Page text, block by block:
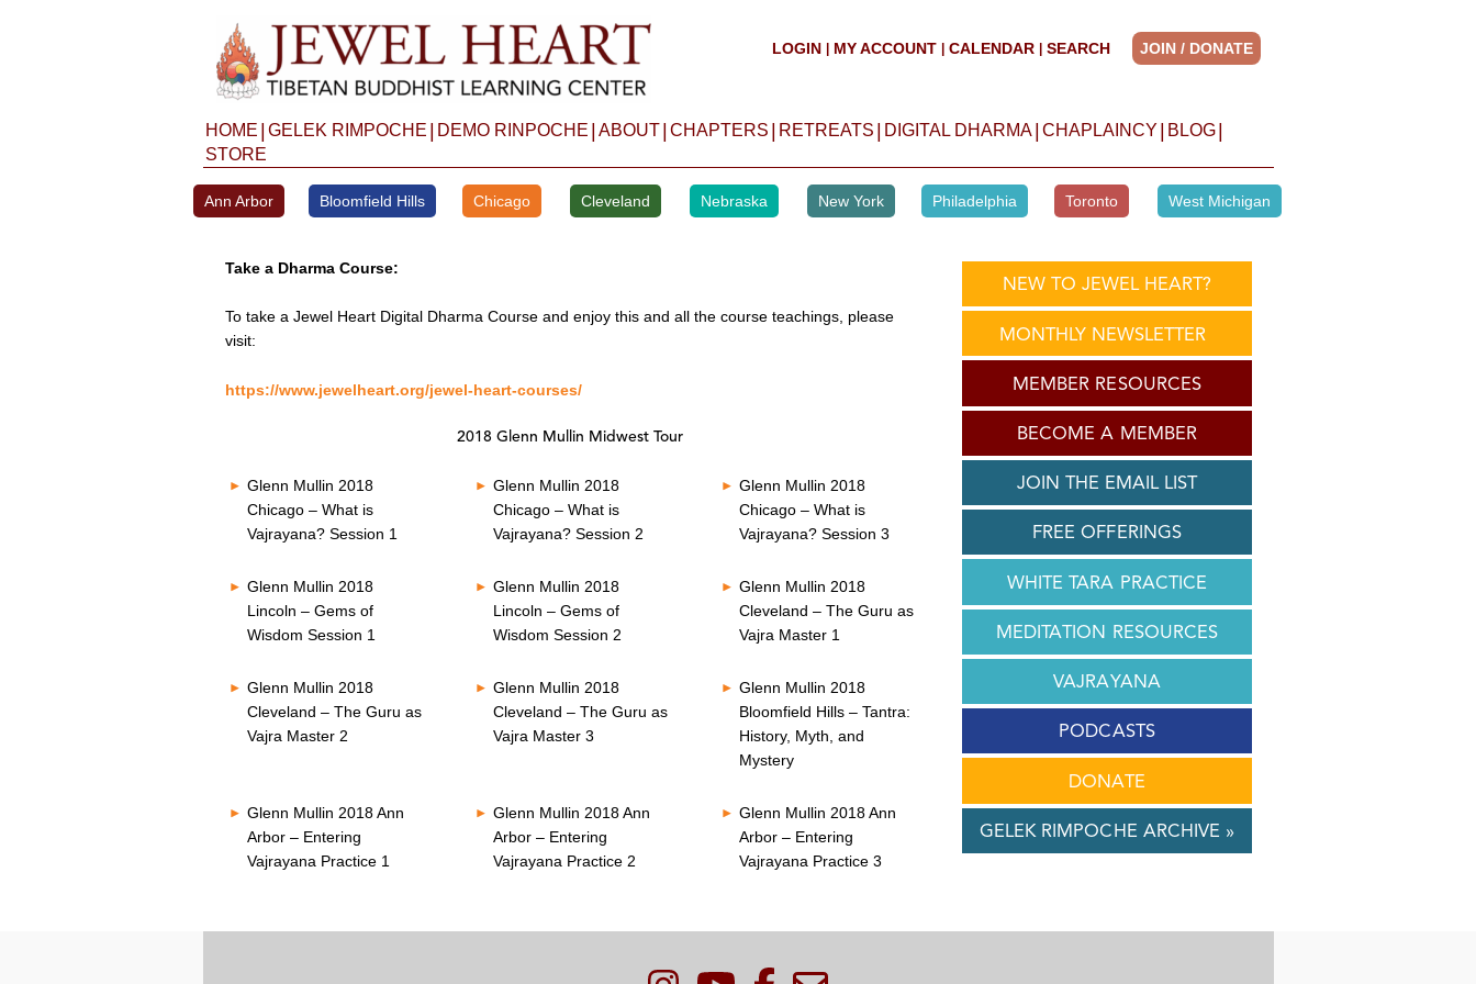
LOGIN MY ACCOUNT CALENDAR SEARCH JOIN / DONATE
HOME GELEK RIMPOCHE DEMO RINPOCHE ABOUT CHAPTERS RETREATS DIGITAL DHARMA CHAPLAINCY BLOG
STORE
Ann Arbor Bloomfield Hills Chicago Cleveland Nebraska New York Philadelphia Toronto West Michigan
Take a Dharma Course:
To take a Jewel Heart Digital Dharma Course and enjoy this and all the course teachings, please
visit:
https://www.jewelheart.org/jewel-heart-courses/
2018 Glenn Mullin Midwest Tour
Glenn Mullin 2018
Chicago – What is
Vajrayana? Session 1
Glenn Mullin 2018
Chicago – What is
Vajrayana? Session 2
Glenn Mullin 2018
Chicago – What is
Vajrayana? Session 3
Glenn Mullin 2018
Lincoln – Gems of
Wisdom Session 1
Glenn Mullin 2018
Lincoln – Gems of
Wisdom Session 2
Glenn Mullin 2018
Cleveland – The Guru as
Vajra Master 1
Glenn Mullin 2018
Cleveland – The Guru as
Vajra Master 2
Glenn Mullin 2018
Cleveland – The Guru as
Vajra Master 3
Glenn Mullin 2018
Bloomfield Hills – Tantra:
History, Myth, and
Mystery
Glenn Mullin 2018 Ann
Arbor – Entering
Vajrayana Practice 1
Glenn Mullin 2018 Ann
Arbor – Entering
Vajrayana Practice 2
Glenn Mullin 2018 Ann
Arbor – Entering
Vajrayana Practice 3
NEW TO JEWEL HEART?
MONTHLY NEWSLETTER
MEMBER RESOURCES
BECOME A MEMBER
JOIN THE EMAIL LIST
FREE OFFERINGS
WHITE TARA PRACTICE
MEDITATION RESOURCES
VAJRAYANA
PODCASTS
DONATE
GELEK RIMPOCHE ARCHIVE »